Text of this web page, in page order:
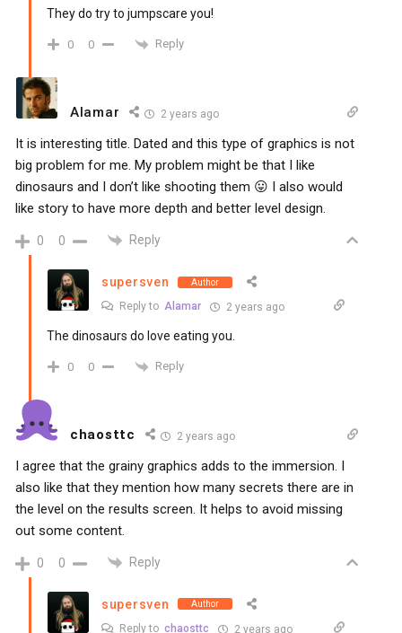
They do try to jumpscare you!
0 0 Reply
Alamar 2 years ago
It is interesting title. Dated and this type of graphics is not
big problem for me. My problem might be that I like
dinosaurs and I don’t like shooting them 😛 I also would
like story to have more depth and better level design.
0 0 Reply
supersven Author
Reply to Alamar 2 years ago
The dinosaurs do love eating you.
0 0 Reply
chaosttc 2 years ago
I agree that the grainy graphics adds to the immersion. I
also like that they mention how many secrets there are in
the level on the results screen. It helps to avoid missing
out some content.
0 0 Reply
supersven Author
Reply to chaosttc 2 years ago